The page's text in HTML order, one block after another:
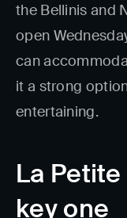
the Bellinis and
open
can
it a strong
entertaining.
La
key one